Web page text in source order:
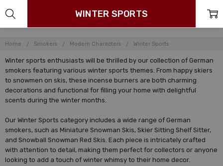
Home Smokers Modern Characters Winter Sports
Winter sports enthusiasts will be thrilled by our collection of German
smokers featuring various winter sports themes. From happy skiers
to snowmen on skis, these incense burners are both charming
decorations and functional for filling your home with delightful
scents during the winter months.
Our Winter Sports category includes a wide range of German
smokers, such as Miniature Snowman Skis, Skier Sitting Shelf Sitter,
and Snowball Snowman Red Skis. Each piece is intricately crafted
with attention to detail, making them perfect for collectors or anyone
looking to add a touch of winter whimsy to their home decor.
WINTER SPORTS